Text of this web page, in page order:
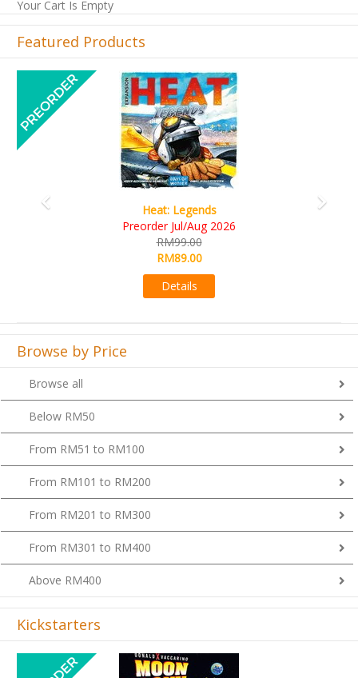
Your Cart Is Empty
Featured Products
Heat: Legends
Preorder Jul/Aug 2026
RM99.00
RM89.00
Details
Previous
Browse by Price
Browse all
Below RM50
From RM51 to RM100
From RM101 to RM200
From RM201 to RM300
From RM301 to RM400
Above RM400
Kickstarters
Previous